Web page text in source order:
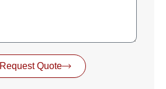
Request Quote